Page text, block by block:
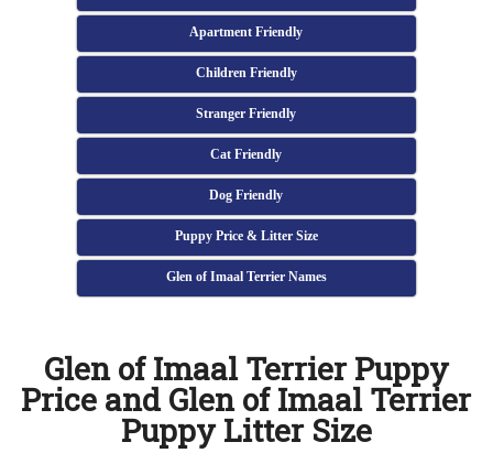
Apartment Friendly
Children Friendly
Stranger Friendly
Cat Friendly
Dog Friendly
Puppy Price & Litter Size
Glen of Imaal Terrier Names
Glen of Imaal Terrier Puppy
Price and Glen of Imaal Terrier
Puppy Litter Size